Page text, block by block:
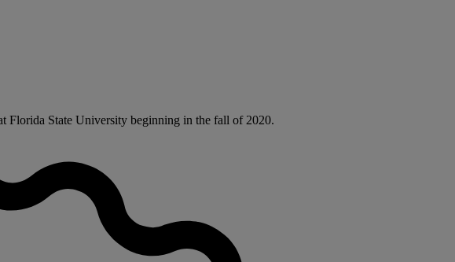
Florida State University beginning in the fall of 2020.